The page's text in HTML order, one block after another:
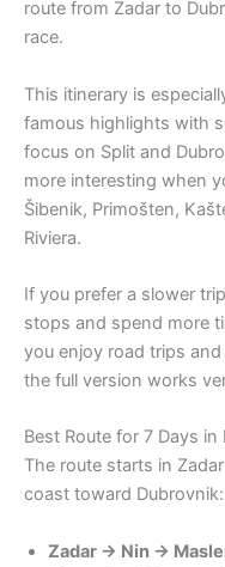
route from Zadar to
race.
This itinerary is
famous highlights with
focus on Split and
more interesting when
Šibenik, Primošten,
Riviera.
If you prefer a slower
stops and spend more
you enjoy road trips
the full version works
Best Route for 7 Days in
The route starts in
coast toward Dubrovnik:
Zadar → Nin →